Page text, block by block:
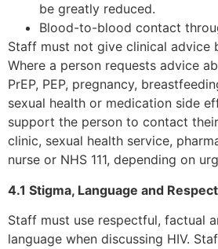
be greatly reduced.
Blood-to-blood contact
Staff must not give clinical advice
Where a person requests advice
PrEP, PEP, pregnancy,
sexual health or medication side
support the person to contact
clinic, sexual health service,
nurse or NHS 111, depending on
4.1 Stigma, Language and
Staff must use respectful, factual
language when discussing HIV.